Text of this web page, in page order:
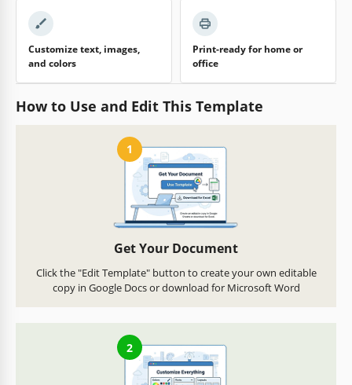
Customize text, images,
and colors
Print-ready for home or
office
How to Use and Edit This Template
1
Get Your Document
Click the "Edit Template" button to create your own editable
copy in Google Docs or download for Microsoft Word
2